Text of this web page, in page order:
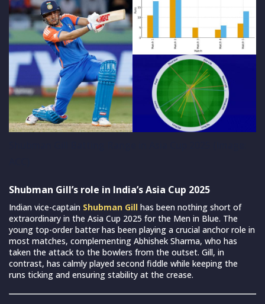
Shubman Gill’s role in India’s Asia Cup 2025
Indian vice-captain Shubman Gill has been nothing short of
extraordinary in the Asia Cup 2025 for the Men in Blue. The
young top-order batter has been playing a crucial anchor role in
most matches, complementing Abhishek Sharma, who has
taken the attack to the bowlers from the outset. Gill, in
contrast, has calmly played second fiddle while keeping the
runs ticking and ensuring stability at the crease.